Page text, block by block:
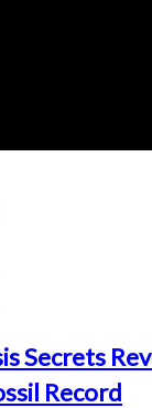
Secrets
Record